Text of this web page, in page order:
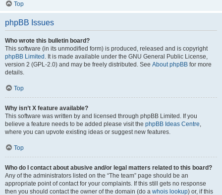
Top
phpBB Issues
Who wrote this bulletin board?
This software (in its unmodified form) is produced, released and is copyright
phpBB Limited . It is made available under the GNU General Public License,
version 2 (GPL-2.0) and may be freely distributed. See About phpBB for more
details.
Top
Why isn’t X feature available?
This software was written by and licensed through phpBB Limited. If you
believe a feature needs to be added please visit the phpBB Ideas Centre,
where you can upvote existing ideas or suggest new features.
Top
Who do I contact about abusive and/or legal matters related to this board?
Any of the administrators listed on the “The team” page should be an
appropriate point of contact for your complaints. If this still gets no response
then you should contact the owner of the domain (do a whois lookup) or, if this